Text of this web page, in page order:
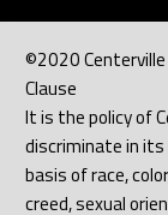
©2020
Clause
It is the policy of
discriminate in
basis of race,
creed, sexual